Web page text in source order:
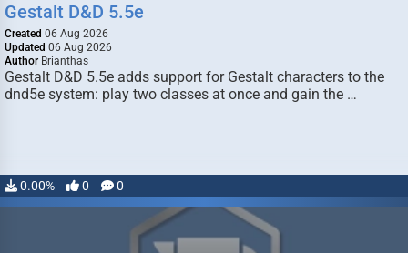
Gestalt D&D 5.5e
Created 06 Aug 2026
Updated 06 Aug 2026
Author Brianthas
Gestalt D&D 5.5e adds support for Gestalt characters to the
dnd5e system: play two classes at once and gain the …
0.00% 0 0